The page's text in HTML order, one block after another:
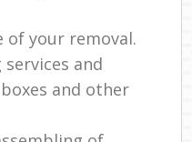
of your removal.
and
and other